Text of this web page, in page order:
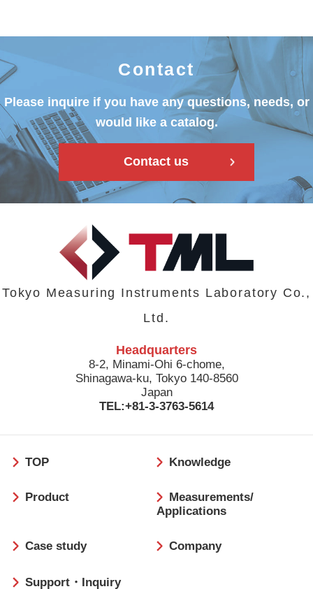
Contact
Please inquire if you have any questions, needs, or
would like a catalog.
Contact us
Tokyo Measuring Instruments Laboratory Co.,
Ltd.
Headquarters
8-2, Minami-Ohi 6-chome,
Shinagawa-ku, Tokyo 140-8560
Japan
TEL:+81-3-3763-5614
ッ
ー
TOP Knowledge
Product
Measurements/
Applications
Case study Company
Support・Inquiry